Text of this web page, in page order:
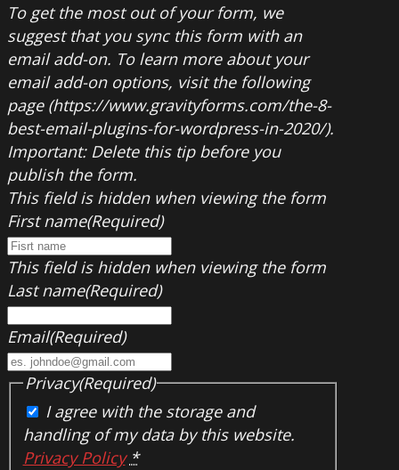
To get the most out of your form, we
suggest that you sync this form with an
email add-on. To learn more about your
email add-on options, visit the following
page (https://www.gravityforms.com/the-8-
best-email-plugins-for-wordpress-in-2020/).
Important: Delete this tip before you
publish the form.
This field is hidden when viewing the form
First name(Required)
This field is hidden when viewing the form
Last name(Required)
Email(Required)
Privacy(Required)
I agree with the storage and
handling of my data by this website.
Privacy Policy *